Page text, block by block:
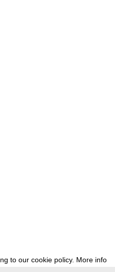
to our cookie policy. More info